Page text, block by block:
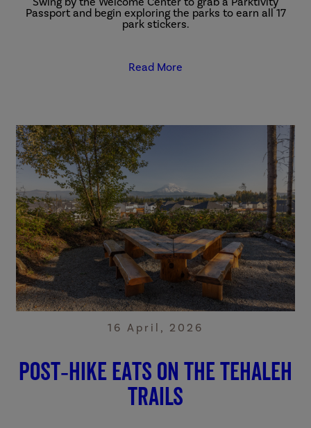
Passport and begin exploring the parks to earn all 17
park stickers.
Read More
16 April, 2026
Post‑Hike eats on the Tehaleh
Trails